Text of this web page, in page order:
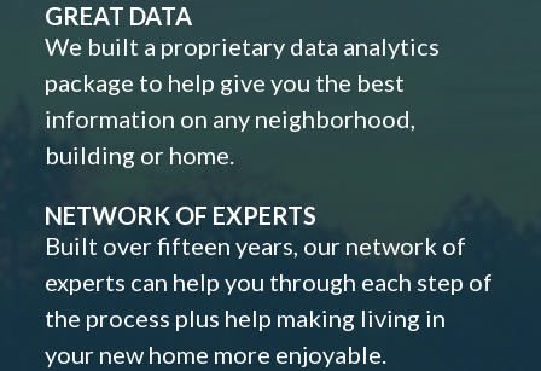
GREAT DATA
We built a proprietary data analytics
package to help give you the best
information on any neighborhood,
building or home.
NETWORK OF EXPERTS
Built over fifteen years, our network of
experts can help you through each step of
the process plus help making living in
your new home more enjoyable.